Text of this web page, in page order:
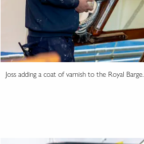
Joss adding a coat of varnish to the Royal Barge.